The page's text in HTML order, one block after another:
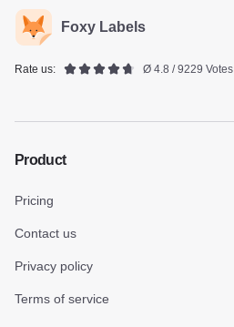
Foxy Labels
Rate us: Ø 4.8 / 9229 Votes
Product
Pricing
Contact us
Privacy policy
Terms of service